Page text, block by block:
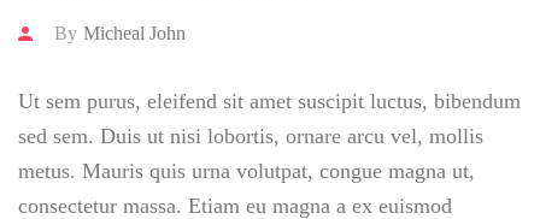
By Micheal John
Ut sem purus, eleifend sit amet suscipit luctus, bibendum
sed sem. Duis ut nisi lobortis, ornare arcu vel, mollis
metus. Mauris quis urna volutpat, congue magna ut,
consectetur massa. Etiam eu magna a ex euismod